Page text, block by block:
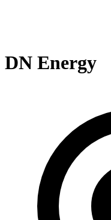
DN Energy